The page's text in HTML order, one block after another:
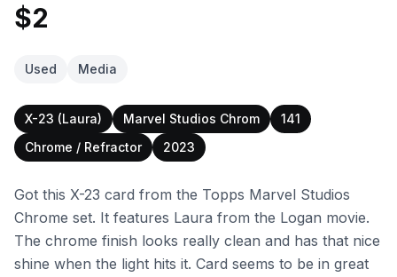
$2
Used Media
X-23 (Laura) Marvel Studios Chrom
141
Chrome / Refractor
2023
Got this X-23 card from the Topps Marvel Studios
Chrome set. It features Laura from the Logan movie.
The chrome finish looks really clean and has that nice
shine when the light hits it. Card seems to be in great